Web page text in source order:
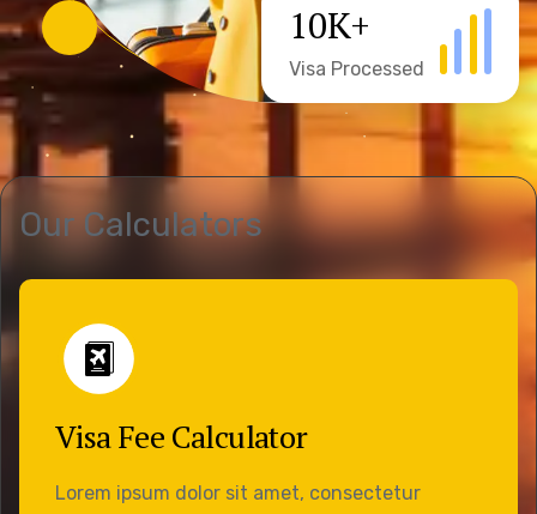
10K+
Visa Processed
Our Calculators
Visa Fee Calculator
Lorem ipsum dolor sit amet, consectetur